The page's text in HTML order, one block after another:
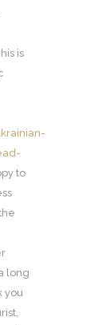
is
to
long
you